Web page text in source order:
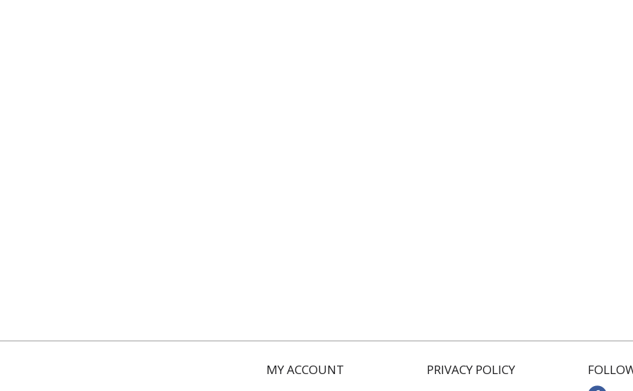
MY ACCOUNT
PRIVACY POLICY